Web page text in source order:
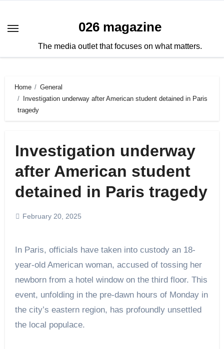
content
026 magazine
The media outlet that focuses on what matters.
Home
General
Investigation underway after American student detained in Paris
tragedy
Investigation underway
after American student
detained in Paris tragedy
February 20, 2025
year-old American woman, accused of tossing her
newborn from a hotel window on the third floor. This
event, unfolding in the pre-dawn hours of Monday in
the city’s eastern region, has profoundly unsettled
the local populace.